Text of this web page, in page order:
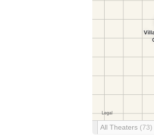
All Theaters (73)